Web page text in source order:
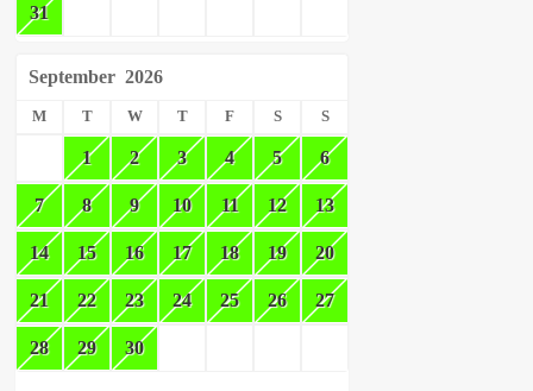
31
September 2026
M T W T F S S
1 2 3 4 5 6
7 8 9 10 11 12 13
14 15 16 17 18 19 20
21 22 23 24 25 26 27
28 29 30